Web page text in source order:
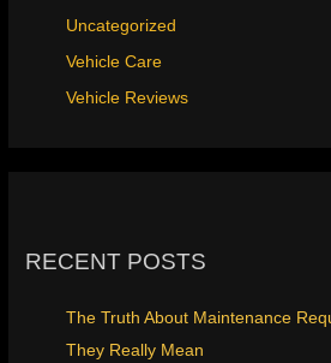
Uncategorized
Vehicle Care
Vehicle Reviews
RECENT POSTS
The Truth About Maintenance
They Really Mean